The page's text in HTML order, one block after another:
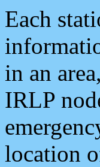
Each
in an
IRLP
location